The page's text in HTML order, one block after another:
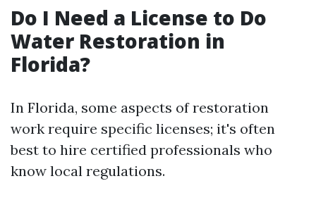
Do I Need a License to Do
Water Restoration in
Florida?
In Florida, some aspects of restoration
work require specific licenses; it's often
best to hire certified professionals who
know local regulations.